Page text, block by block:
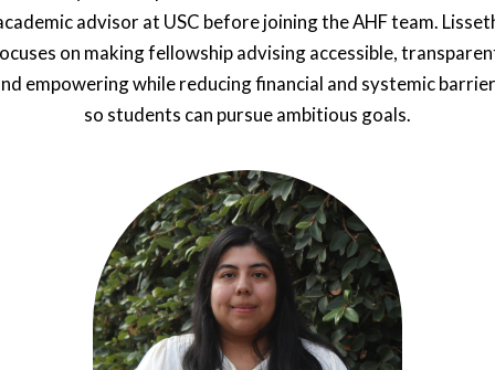
advisor at USC before joining the AHF team.
on making fellowship advising accessible,
empowering while reducing financial and systemic
so students can pursue ambitious goals.